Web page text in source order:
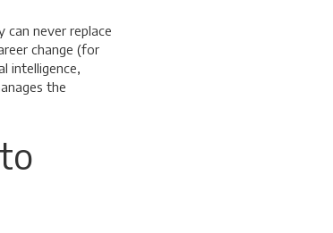
never replace
change (for
intelligence,
the